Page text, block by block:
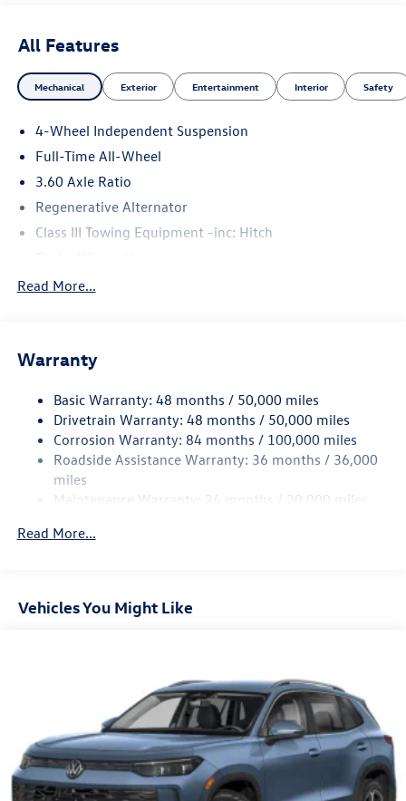
All Features
Mechanical Exterior Entertainment Interior Safety
4-Wheel Independent Suspension
Full-Time All-Wheel
3.60 Axle Ratio
Regenerative Alternator
Class III Towing Equipment -inc: Hitch
5908# Gvwr 1102# Maximum Payload
Electro-Hydraulic Power Assist Speed-Sensing Steering
Quasi-Dual Stainless Steel Exhaust
Permanent Locking Hubs
Strut Front Suspension w/Coil Springs
Multi-Link Rear Suspension w/Coil Springs
Vented Discs, Brake Assist, Hill Descent Control, Hill
Read More...
Warranty
Basic Warranty: 48 months / 50,000 miles
Drivetrain Warranty: 48 months / 50,000 miles
Corrosion Warranty: 84 months / 100,000 miles
Roadside Assistance Warranty: 36 months / 36,000
miles
Maintenance Warranty: 24 months / 20,000 miles
Read More...
Vehicles You Might Like